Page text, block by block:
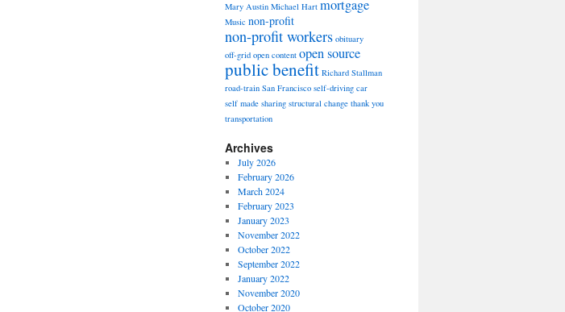
Mary Austin Michael Hart mortgage
Music non-profit
non-profit workers obituary
off-grid open content open source
public benefit Richard Stallman
road-train San Francisco self-driving car
self made sharing structural change thank you
transportation
Archives
July 2026
February 2026
March 2024
February 2023
January 2023
November 2022
October 2022
September 2022
January 2022
November 2020
October 2020